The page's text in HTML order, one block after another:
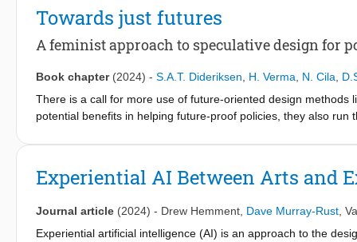
creative work is funded. The ‘pivot to digital’ – which brought
pandemic – further reinforced the potential for direct
reflect on how contemporary data-driven, monetary
paid for, with a particular focus on the performing arts.
Towards just futures
A feminist approach to speculative design for
Book chapter (2024) - S.A.T. Dideriksen H. Verma N. Cila
There is a call for more use of future-oriented design
potential benefits in helping future-proof policies, they also
feminist theory in order to challenge the existing power
in policy design.
Experiential AI Between Arts and
Journal article (2024) - Drew Hemment Dave Murray-Rust
Experiential artificial intelligence (AI) is an approach to the